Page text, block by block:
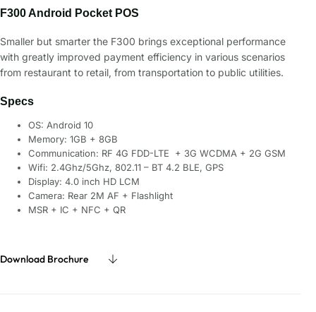
F300 Android Pocket POS
Smaller but smarter the F300 brings exceptional performance
with greatly improved payment efficiency in various scenarios
from restaurant to retail, from transportation to public utilities.
Specs
OS: Android 10
Memory: 1GB + 8GB
Communication: RF 4G FDD-LTE + 3G WCDMA + 2G GSM
Wifi: 2.4Ghz/5Ghz, 802.11 – BT 4.2 BLE, GPS
Display: 4.0 inch HD LCM
Camera: Rear 2M AF + Flashlight
MSR + IC + NFC + QR
Download Brochure